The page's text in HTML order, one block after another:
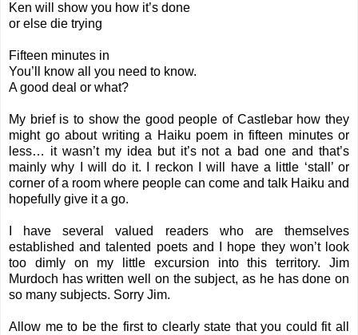
Ken will show you how it’s done
or else die trying
Fifteen minutes in
You’ll know all you need to know.
A good deal or what?
My brief is to show the good people of Castlebar how they
might go about writing a Haiku poem in fifteen minutes or
less… it wasn’t my idea but it’s not a bad one and that’s
mainly why I will do it. I reckon I will have a little ‘stall’ or
corner of a room where people can come and talk Haiku and
hopefully give it a go.
I have several valued readers who are themselves
established and talented poets and I hope they won’t look
too dimly on my little excursion into this territory. Jim
Murdoch has written well on the subject, as he has done on
so many subjects. Sorry Jim.
Allow me to be the first to clearly state that you could fit all